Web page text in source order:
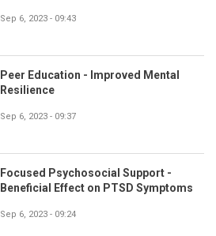
Sep 6, 2023 - 09:43
Peer Education - Improved Mental
Resilience
Sep 6, 2023 - 09:37
Focused Psychosocial Support -
Beneficial Effect on PTSD Symptoms
Sep 6, 2023 - 09:24